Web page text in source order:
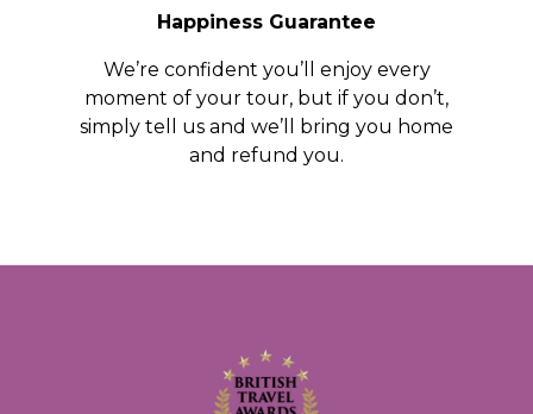
Happiness Guarantee
We’re confident you’ll enjoy every
moment of your tour, but if you don’t,
simply tell us and we’ll bring you home
and refund you.